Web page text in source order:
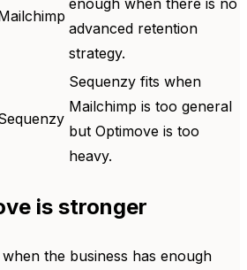
advanced retention
strategy.
Sequenzy fits when
Mailchimp is too general
but Optimove is too
heavy.
is stronger
the business has enough